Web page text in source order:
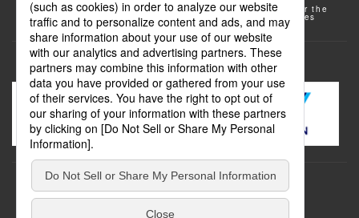
The rates posted on this site are subject to change. For the
most up-to-date information, please check the facilities
(transportation facilities) on the website, etc.
Transportation